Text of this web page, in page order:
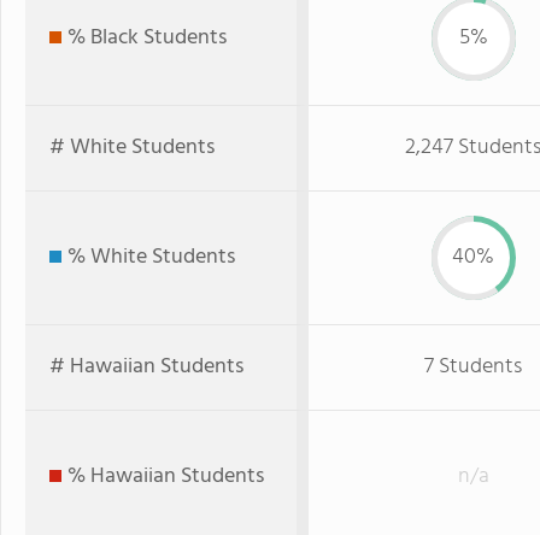
% Black Students 5%
# White Students 2,247 Students
% White Students 40%
# Hawaiian Students 7 Students
% Hawaiian Students n/a